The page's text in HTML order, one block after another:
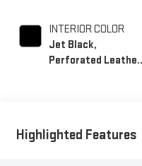
INTERIOR COLOR
Jet Black,
Perforated
Highlighted Features